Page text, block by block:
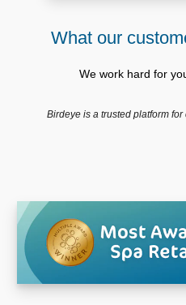
What our
We work hard for
Birdeye is a trusted platform